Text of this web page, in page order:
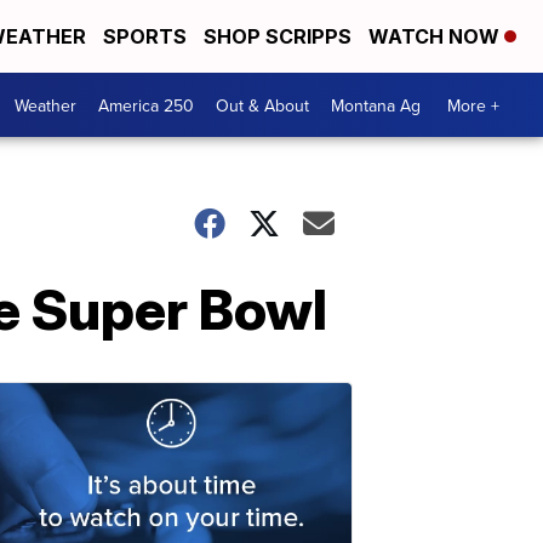
SPORTS SHOP SCRIPPS WATCH NOW
Weather America 250 Out & About Montana Ag More +
Super Bowl